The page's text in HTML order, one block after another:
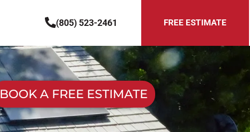
(805) 523-2461 FREE ESTIMATE
BOOK A FREE ESTIMATE